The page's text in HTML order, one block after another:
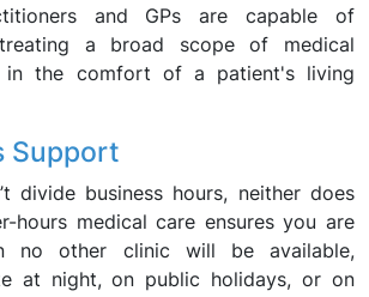
and GPs are capable of
a broad scope of medical
in the comfort of a patient's living
Support
divide business hours, neither does
hours medical care ensures you are
no other clinic will be available,
at night, on public holidays, or on